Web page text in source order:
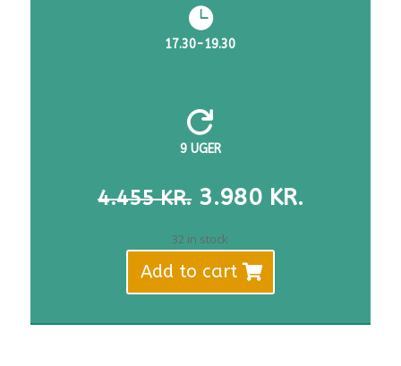

17.30-19.30

9 UGER
4.455KR. THE
PRICE
WAS:
DKK
3.980 KR.THE
32 in stock
Add to cart